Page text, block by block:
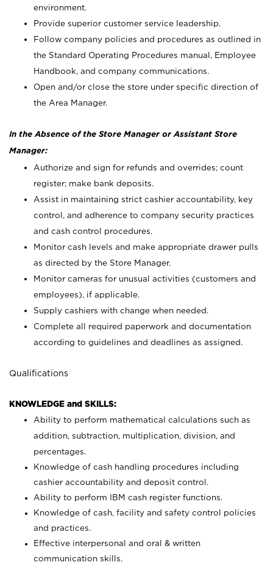
environment.
Provide superior customer service leadership.
Follow company policies and procedures as outlined in
the Standard Operating Procedures manual, Employee
Handbook, and company communications.
Open and/or close the store under specific direction of
the Area Manager.
In the Absence of the Store Manager or Assistant Store
Manager:
Authorize and sign for refunds and overrides; count
register; make bank deposits.
Assist in maintaining strict cashier accountability, key
control, and adherence to company security practices
and cash control procedures.
Monitor cash levels and make appropriate drawer pulls
as directed by the Store Manager.
Monitor cameras for unusual activities (customers and
employees), if applicable.
Supply cashiers with change when needed.
Complete all required paperwork and documentation
according to guidelines and deadlines as assigned.
Qualifications
KNOWLEDGE and SKILLS:
Ability to perform mathematical calculations such as
addition, subtraction, multiplication, division, and
percentages.
Knowledge of cash handling procedures including
cashier accountability and deposit control.
Ability to perform IBM cash register functions.
Knowledge of cash, facility and safety control policies
and practices.
Effective interpersonal and oral & written
communication skills.